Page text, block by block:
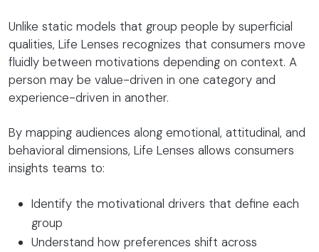
Unlike static models that group people by superficial
qualities, Life Lenses recognizes that consumers move
fluidly between motivations depending on context. A
person may be value-driven in one category and
experience-driven in another.
By mapping audiences along emotional, attitudinal, and
behavioral dimensions, Life Lenses allows consumers
insights teams to:
Identify the motivational drivers that define each
group
Understand how preferences shift across